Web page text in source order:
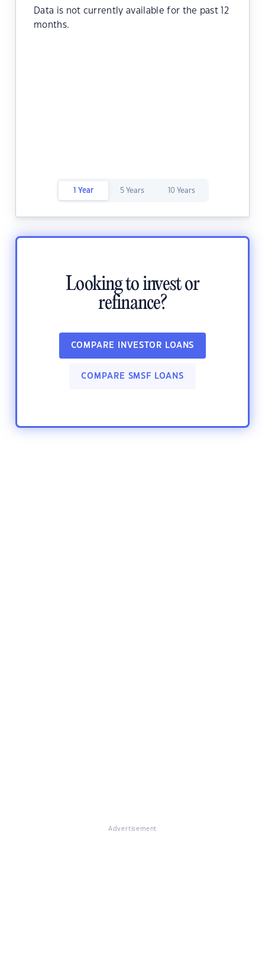
Data is not currently available for the past 12
months.
1 Year 5 Years 10 Years
Looking to invest or
refinance?
COMPARE INVESTOR LOANS
COMPARE SMSF LOANS
Advertisement